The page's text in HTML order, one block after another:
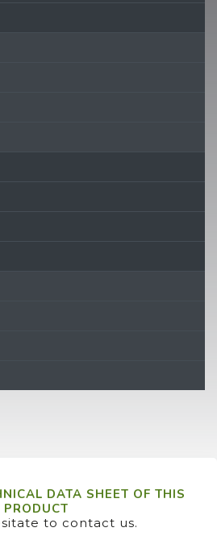
DATA SHEET OF THIS
PRODUCT
to contact us.